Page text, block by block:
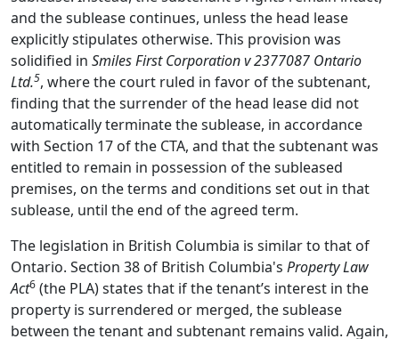
and the sublease continues, unless the head lease
explicitly stipulates otherwise. This provision was
solidified in Smiles First Corporation v 2377087 Ontario
Ltd.5, where the court ruled in favor of the subtenant,
finding that the surrender of the head lease did not
automatically terminate the sublease, in accordance
with Section 17 of the CTA, and that the subtenant was
entitled to remain in possession of the subleased
premises, on the terms and conditions set out in that
sublease, until the end of the agreed term.
The legislation in British Columbia is similar to that of
Ontario. Section 38 of British Columbia's Property Law
Act6 (the PLA) states that if the tenant’s interest in the
property is surrendered or merged, the sublease
between the tenant and subtenant remains valid. Again,